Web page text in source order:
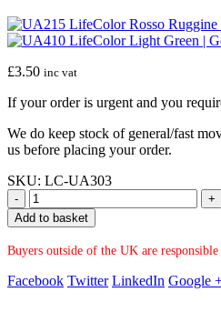
£3.50 inc vat
If your order is urgent and you
We do keep stock of general/fast
us before placing your order.
SKU: LC-UA303
-
+
Add to basket
Buyers outside of the UK are
Facebook Twitter LinkedIn Google